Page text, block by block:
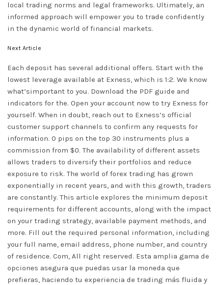
local trading norms and legal frameworks. Ultimately, an
informed approach will empower you to trade confidently
in the dynamic world of financial markets.
Next Article
Each deposit has several additional offers. Start with the
lowest leverage available at Exness, which is 1:2. We know
what’simportant to you. Download the PDF guide and
indicators for the. Open your account now to try Exness for
yourself. When in doubt, reach out to Exness’s official
customer support channels to confirm any requests for
information. 0 pips on the top 30 instruments plus a
commission from $0. The availability of different assets
allows traders to diversify their portfolios and reduce
exposure to risk. The world of forex trading has grown
exponentially in recent years, and with this growth, traders
are constantly. This article explores the minimum deposit
requirements for different accounts, along with the impact
on your trading strategy, available payment methods, and
more. Fill out the required personal information, including
your full name, email address, phone number, and country
of residence. Com, All right reserved. Esta amplia gama de
opciones asegura que puedas usar la moneda que
prefieras, haciendo tu experiencia de trading más fluida y